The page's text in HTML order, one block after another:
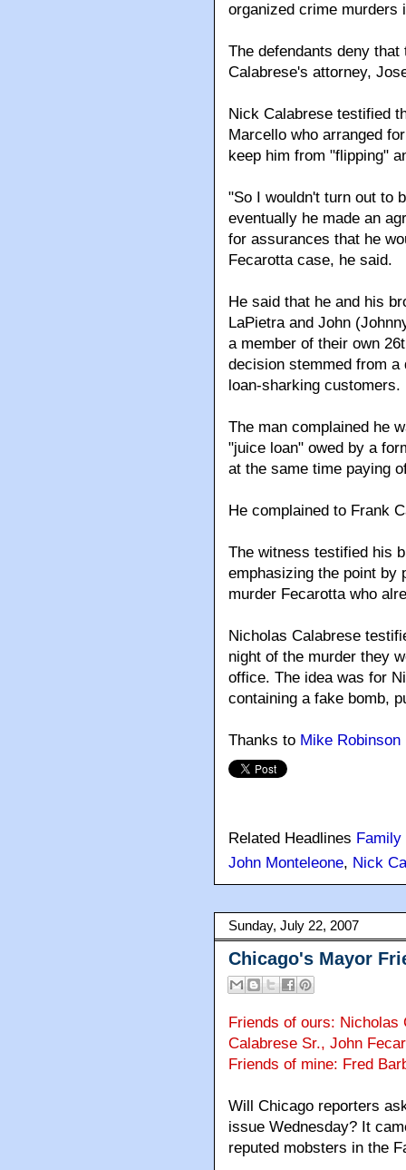
organized crime murders
The defendants deny
Calabrese's attorney,
Nick Calabrese testified
Marcello who arranged
keep him from "flipping"
"So I wouldn't turn out to
eventually he made an
for assurances that he
Fecarotta case, he said.
He said that he and his
LaPietra and John
a member of their own
decision stemmed from
loan-sharking customers.
The man complained he
"juice loan" owed by a
at the same time paying
He complained to Frank
The witness testified his
emphasizing the point by
murder Fecarotta who
Nicholas Calabrese
night of the murder they
office. The idea was for
containing a fake bomb,
Thanks to Mike Robinson
Related Headlines
John Monteleone, Nick
Sunday, July 22, 2007
Chicago's Mayor
Friends of ours: Nicholas
Calabrese Sr., John
Friends of mine: Fred
Will Chicago reporters
issue Wednesday? It
reputed mobsters in the